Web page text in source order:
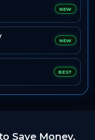
NEW
NEW
BEST
Save Money,